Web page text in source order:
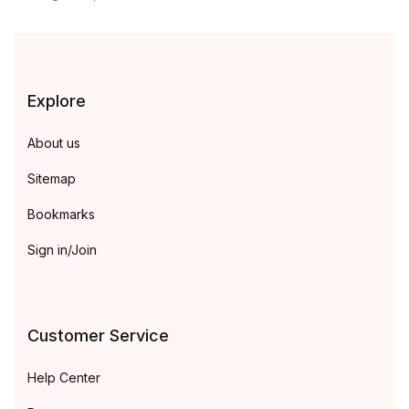
Explore
About us
Sitemap
Bookmarks
Sign in/Join
Customer Service
Help Center